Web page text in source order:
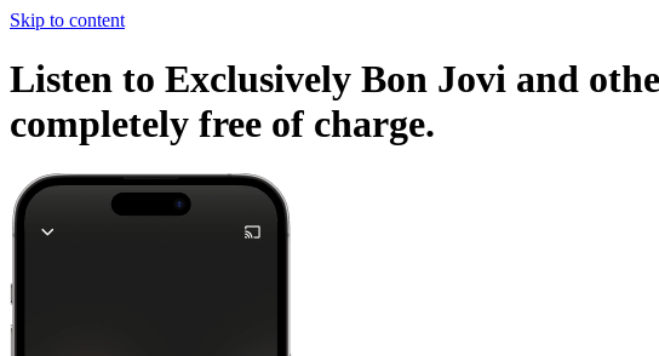
Skip to content
Listen to Exclusively Bon Jovi and
completely free of charge.